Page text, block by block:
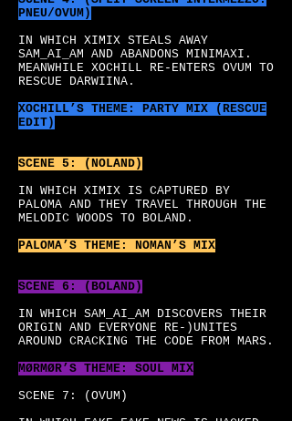
PNEU/OVUM)
IN WHICH XIMIX STEALS AWAY
SAM_AI_AM AND ABANDONS MINIMAXI.
MEANWHILE XOCHILL RE-ENTERS OVUM TO
RESCUE DARWIINA.
XOCHILL’S THEME: PARTY MIX (RESCUE
EDIT)
SCENE 5: (NOLAND)
IN WHICH XIMIX IS CAPTURED BY
PALOMA AND THEY TRAVEL THROUGH THE
MELODIC WOODS TO BOLAND.
PALOMA’S THEME: NOMAN’S MIX
SCENE 6: (BOLAND)
IN WHICH SAM_AI_AM DISCOVERS THEIR
ORIGIN AND EVERYONE RE-)UNITES
AROUND CRACKING THE CODE FROM MARS.
MØRMØR’S THEME: SOUL MIX
SCENE 7: (OVUM)